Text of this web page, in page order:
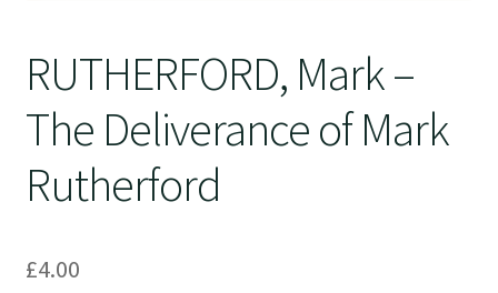
RUTHERFORD, Mark –
The Deliverance of Mark
Rutherford
£4.00